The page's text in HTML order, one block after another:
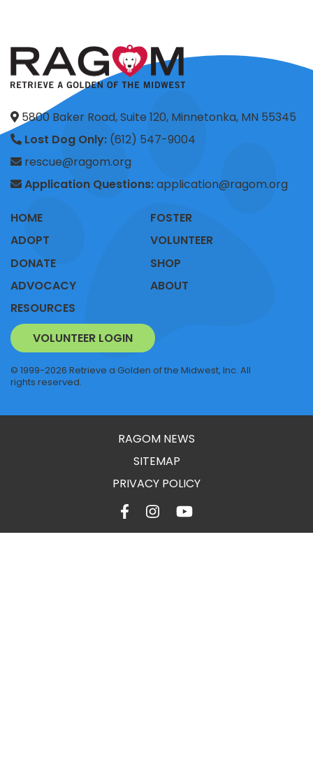
5800 Baker Road, Suite 120, Minnetonka, MN 55345
Lost Dog Only: (612) 547-9004
rescue@ragom.org
Application Questions:application@ragom.org
HOME
ADOPT
FOSTER
VOLUNTEER
DONATE
ADVOCACY
RESOURCES
SHOP
ABOUT
VOLUNTEER LOGIN
© 1999-2026 Retrieve a Golden of the Midwest, Inc. All
rights reserved.
RAGOM NEWS
SITEMAP
PRIVACY POLICY